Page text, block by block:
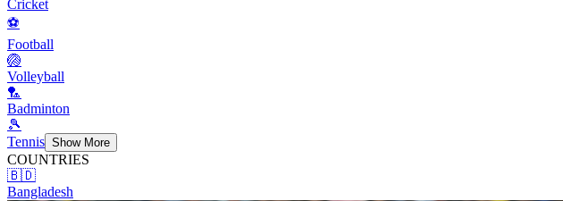
Cricket
⚽
Football
🏐
Volleyball
🏸
Badminton
🎾
Tennis Show More
COUNTRIES
🇧🇩
Bangladesh